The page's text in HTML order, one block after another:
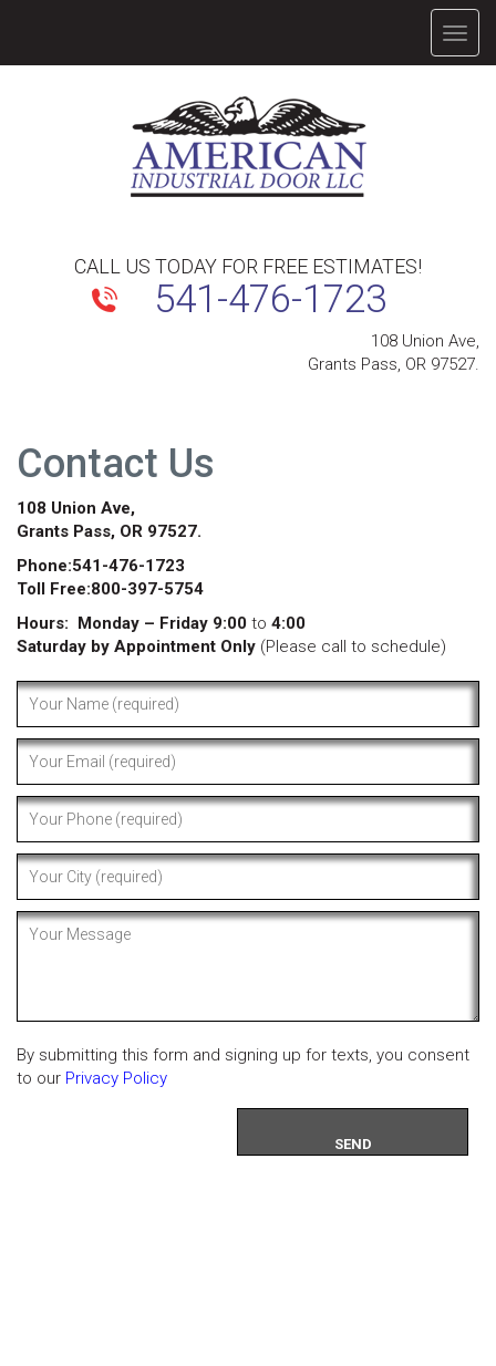
CALL US TODAY FOR FREE ESTIMATES!
541-476-1723
108 Union Ave,
Grants Pass, OR 97527.
Contact Us
108 Union Ave,
Grants Pass, OR 97527.
Phone:541-476-1723
Toll Free:800-397-5754
Hours: Monday – Friday 9:00 to 4:00
Saturday by Appointment Only (Please call to schedule)
By submitting this form and signing up for texts, you consent
to our Privacy Policy